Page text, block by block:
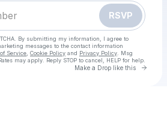
RSVP
By submitting my information, I agree to
messages to the contact information
Service Cookie Policy and Privacy Policy . Msg
may apply. Reply STOP to cancel, HELP for help.
Make a Drop like this Go